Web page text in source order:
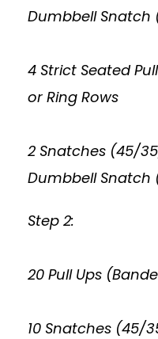
Dumbbell Snatch
4 Strict Seated
or Ring Rows
2 Snatches (45/
Dumbbell Snatch
Step 2:
20 Pull Ups
10 Snatches (45/